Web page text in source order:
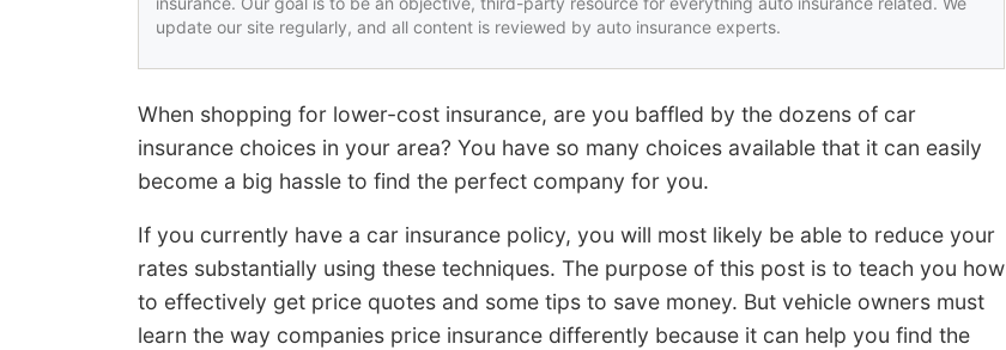
update our site regularly, and all content is reviewed by auto insurance experts.
When shopping for lower-cost insurance, are you baffled by the dozens of car
insurance choices in your area? You have so many choices available that it can easily
become a big hassle to find the perfect company for you.
If you currently have a car insurance policy, you will most likely be able to reduce your
rates substantially using these techniques. The purpose of this post is to teach you how
to effectively get price quotes and some tips to save money. But vehicle owners must
learn the way companies price insurance differently because it can help you find the